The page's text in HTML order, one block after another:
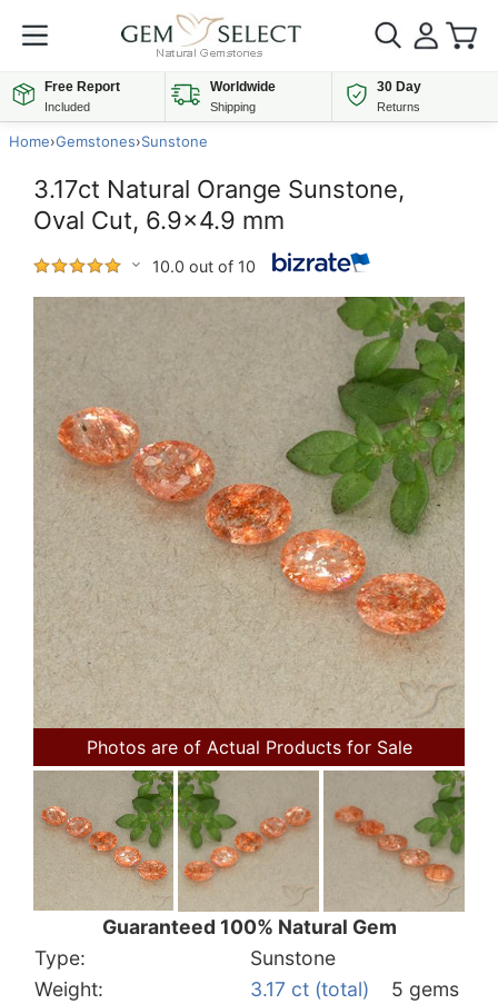
Free Report
Included
Worldwide
Shipping
30 Day
Returns
Home›Gemstones›Sunstone
3.17ct Natural Orange Sunstone,
Oval Cut, 6.9x4.9 mm
10.0 out of 10
Photos are of Actual Products for Sale
Guaranteed 100% Natural Gem
Type:
Sunstone
Weight:
3.17 ct (total)
5 gems